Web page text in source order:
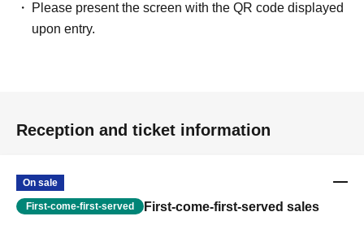
Please present the screen with the QR code displayed
upon entry.
Reception and ticket information
On sale
First-come-first-served First-come-first-served sales